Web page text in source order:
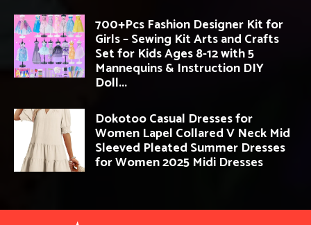
700+Pcs Fashion Designer Kit for
Girls – Sewing Kit Arts and Crafts
Set for Kids Ages 8-12 with 5
Mannequins & Instruction DIY
Doll...
Dokotoo Casual Dresses for
Women Lapel Collared V Neck Mid
Sleeved Pleated Summer Dresses
for Women 2025 Midi Dresses